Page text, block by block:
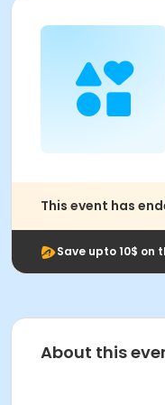
This event has
Save upto 10$ on
About this